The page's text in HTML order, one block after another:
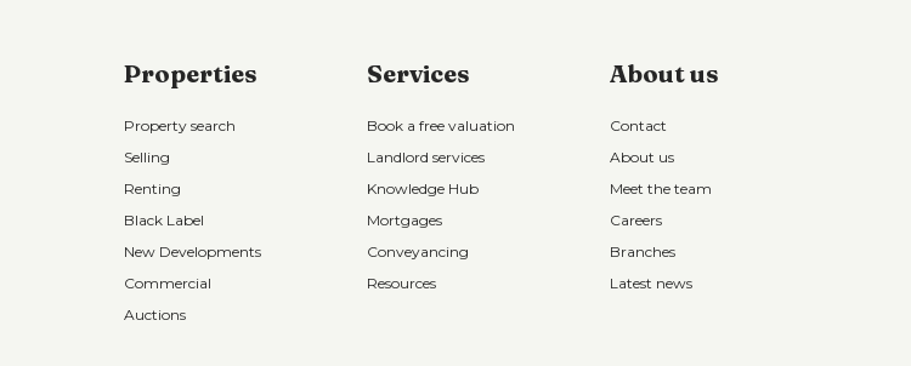
Properties
Property search
Selling
Renting
Black Label
New Developments
Commercial
Auctions
Services
Book a free valuation
Landlord services
Knowledge Hub
Mortgages
Conveyancing
Resources
About us
Contact
About us
Meet the team
Careers
Branches
Latest news